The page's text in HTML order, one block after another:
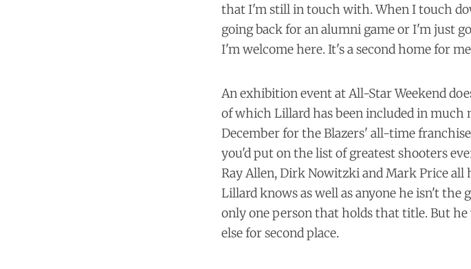
that I'm still in touch with. When I touch
going back for an alumni game or I'm just
I'm welcome here. It's a second home for
An exhibition event at All-Star Weekend
of which Lillard has been included in much
December for the Blazers' all-time
you'd put on the list of greatest shooters
Ray Allen, Dirk Nowitzki and Mark Price
Lillard knows as well as anyone he isn't the
only one person that holds that title. But
else for second place.